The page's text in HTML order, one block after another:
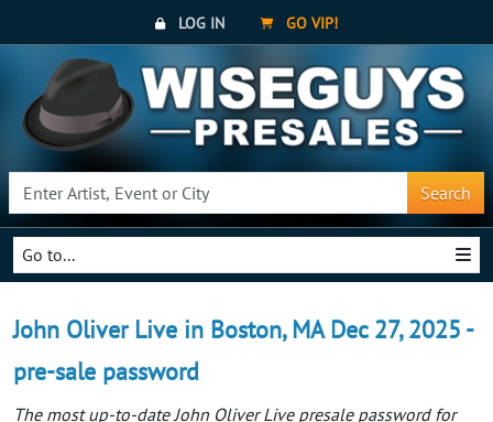
LOG IN GO VIP!
Search
Go to...
John Oliver Live in Boston, MA Dec 27, 2025 -
pre-sale password
The most up-to-date John Oliver Live presale password for